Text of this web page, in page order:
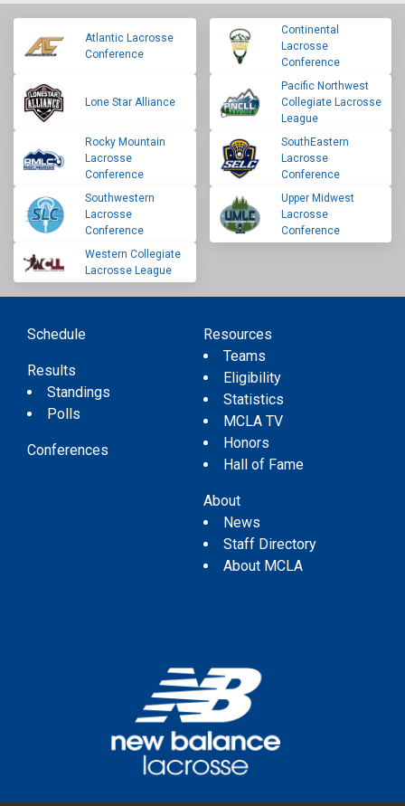
Atlantic Lacrosse
Conference
Continental
Lacrosse
Conference
Lone Star Alliance
Pacific Northwest
Collegiate Lacrosse
League
Rocky Mountain
Lacrosse
Conference
SouthEastern
Lacrosse
Conference
Southwestern
Lacrosse
Conference
Upper Midwest
Lacrosse
Conference
Western Collegiate
Lacrosse League
Schedule
Results
Standings
Polls
Conferences
Resources
Teams
Eligibility
Statistics
MCLA TV
Honors
Hall of Fame
About
News
Staff Directory
About MCLA